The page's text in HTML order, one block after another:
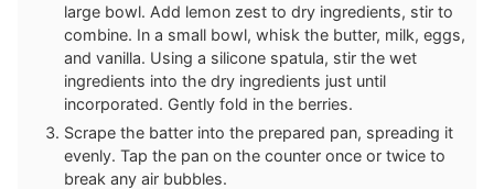
large bowl. Add lemon zest to dry ingredients, stir to
combine. In a small bowl, whisk the butter, milk, eggs,
and vanilla. Using a silicone spatula, stir the wet
ingredients into the dry ingredients just until
incorporated. Gently fold in the berries.
Scrape the batter into the prepared pan, spreading it
evenly. Tap the pan on the counter once or twice to
break any air bubbles.